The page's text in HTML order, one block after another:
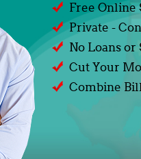
Free Online
Private -
No Loans
Cut Your
Combine